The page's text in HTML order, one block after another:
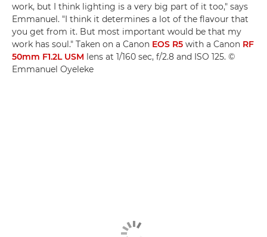
work, but I think lighting is a very big part of it too," says
Emmanuel. "I think it determines a lot of the flavour that
you get from it. But most important would be that my
work has soul." Taken on a Canon EOS R5 with a Canon RF
50mm F1.2L USM lens at 1/160 sec, f/2.8 and ISO 125. ©
Emmanuel Oyeleke